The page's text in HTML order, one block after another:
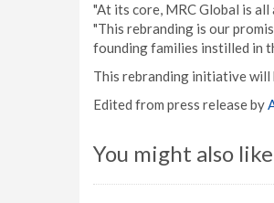
"At its core, MRC Global is
"This rebranding is our
founding families instilled in
This rebranding initiative will
Edited from press release by
You might also like